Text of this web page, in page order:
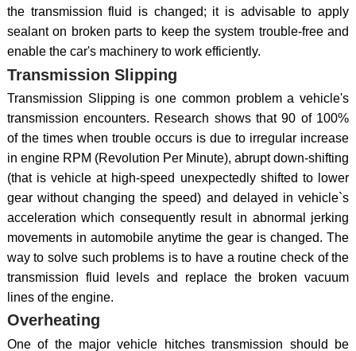
the transmission fluid is changed; it is advisable to apply
sealant on broken parts to keep the system trouble-free and
enable the car's machinery to work efficiently.
Transmission Slipping
Transmission Slipping is one common problem a vehicle's
transmission encounters. Research shows that 90 of 100%
of the times when trouble occurs is due to irregular increase
in engine RPM (Revolution Per Minute), abrupt down-shifting
(that is vehicle at high-speed unexpectedly shifted to lower
gear without changing the speed) and delayed in vehicle`s
acceleration which consequently result in abnormal jerking
movements in automobile anytime the gear is changed. The
way to solve such problems is to have a routine check of the
transmission fluid levels and replace the broken vacuum
lines of the engine.
Overheating
One of the major vehicle hitches transmission should be